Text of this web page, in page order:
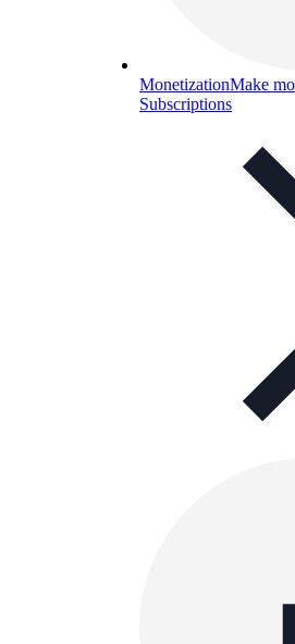
MonetizationMake
Subscriptions